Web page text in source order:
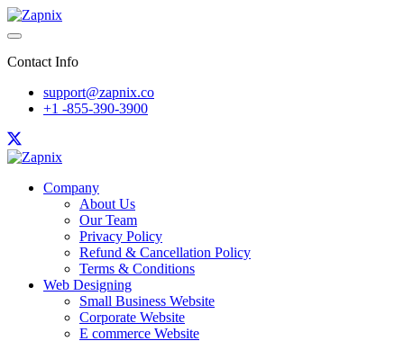
Contact Info
support@zapnix.co
+1 -855-390-3900
Company
About Us
Our Team
Privacy Policy
Refund & Cancellation Policy
Terms & Conditions
Web Designing
Small Business Website
Corporate Website
E commerce Website